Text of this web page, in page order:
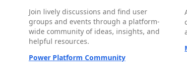
Join lively discussions and find user
groups and events through a platform-
wide community of ideas, insights, and
helpful resources.
Power Platform Community